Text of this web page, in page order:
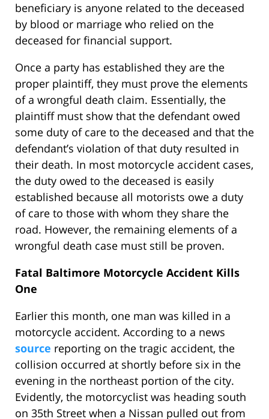
beneficiary is anyone related to the deceased
by blood or marriage who relied on the
deceased for financial support.
Once a party has established they are the
proper plaintiff, they must prove the elements
of a wrongful death claim. Essentially, the
plaintiff must show that the defendant owed
some duty of care to the deceased and that the
defendant’s violation of that duty resulted in
their death. In most motorcycle accident cases,
the duty owed to the deceased is easily
established because all motorists owe a duty
of care to those with whom they share the
road. However, the remaining elements of a
wrongful death case must still be proven.
Fatal Baltimore Motorcycle Accident Kills
One
Earlier this month, one man was killed in a
motorcycle accident. According to a news
source reporting on the tragic accident, the
collision occurred at shortly before six in the
evening in the northeast portion of the city.
Evidently, the motorcyclist was heading south
on 35th Street when a Nissan pulled out from